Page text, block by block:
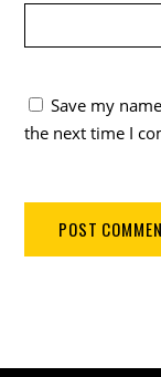
Save my
the next time I